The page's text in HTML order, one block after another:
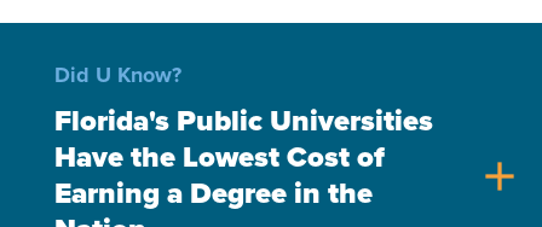
Did U Know?
Florida's Public Universities
Have the Lowest Cost of
Earning a Degree in the
add